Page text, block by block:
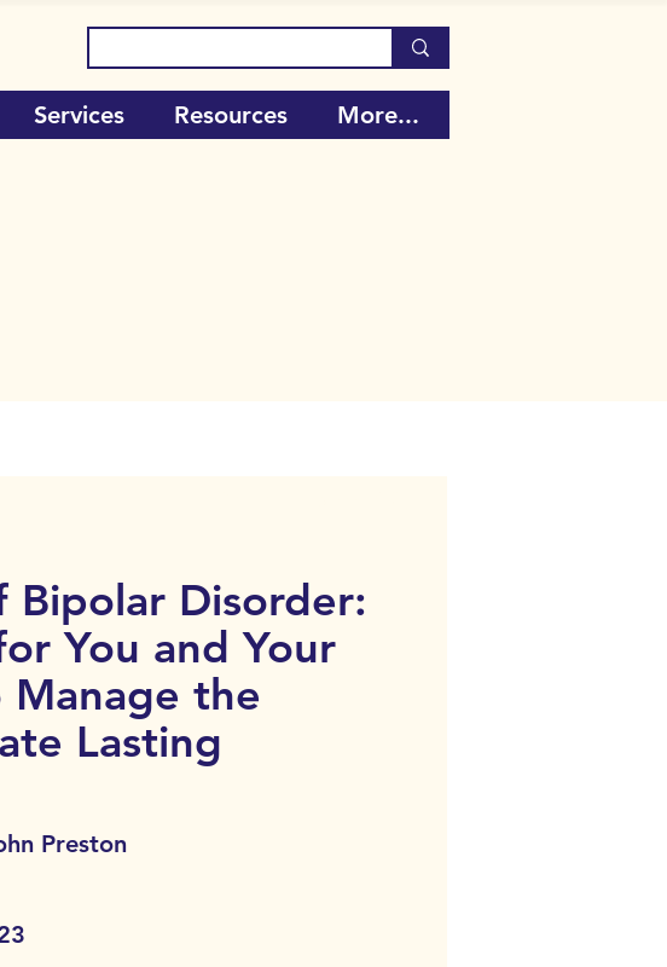
Services Resources More...
Bipolar Disorder:
You and Your
the
Lasting
Preston